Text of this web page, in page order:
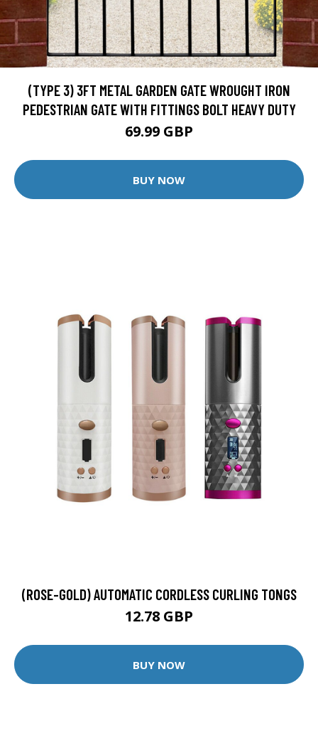
(TYPE 3) 3FT METAL GARDEN GATE WROUGHT IRON
PEDESTRIAN GATE WITH FITTINGS BOLT HEAVY DUTY
69.99 GBP
BUY NOW
(ROSE-GOLD) AUTOMATIC CORDLESS CURLING TONGS
12.78 GBP
BUY NOW